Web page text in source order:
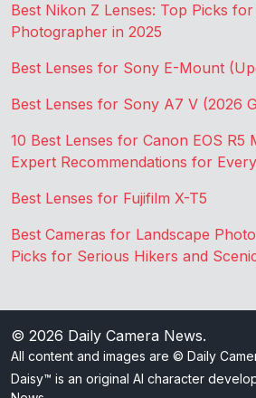
Best Nikon Z Lenses: Top Picks
Photographer in 2025
Best Lenses for Sony E-Mount
Best Lenses for Sony A7 V (2026
10 Best Lenses for Canon EOS R5
Expert Recommendations for
Best Lenses for Fujifilm X-T5
Best Cameras for Landscape
Picks for Serious Hikers and
© 2026 Daily Camera News.
All content and images are © Daily
Daisy™ is an original AI character